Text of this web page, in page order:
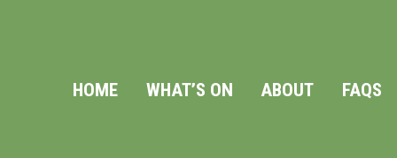
HOME WHAT’S ON ABOUT FAQS